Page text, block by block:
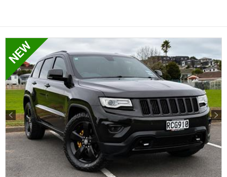
Previous Next